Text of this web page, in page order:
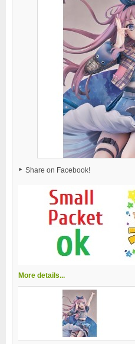
Share on Facebook!
More details...